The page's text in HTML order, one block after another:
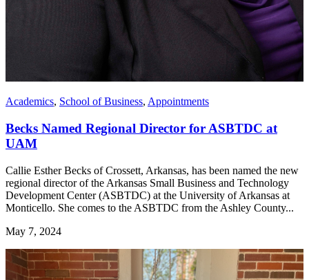
Academics, School of Business, Appointments
Becks Named Regional Director for ASBTDC at
UAM
Callie Esther Becks of Crossett, Arkansas, has been named the new
regional director of the Arkansas Small Business and Technology
Development Center (ASBTDC) at the University of Arkansas at
Monticello. She comes to the ASBTDC from the Ashley County...
May 7, 2024